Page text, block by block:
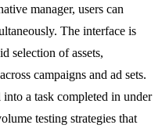
manager, users can
The interface is
selection of assets,
campaigns and ad sets.
a task completed in under
testing strategies that